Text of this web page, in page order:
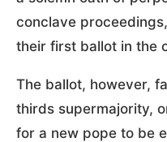
conclave
their first ballot in the
The ballot, however,
thirds supermajority,
for a new pope to be